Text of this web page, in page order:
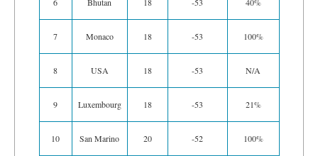
7 Monaco 18 -53 100%
8 USA 18 -53 N/A
9 Luxembourg 18 -53 21%
10 San Marino 20 -52 100%